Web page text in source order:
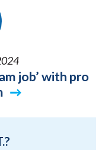
job’ with pro